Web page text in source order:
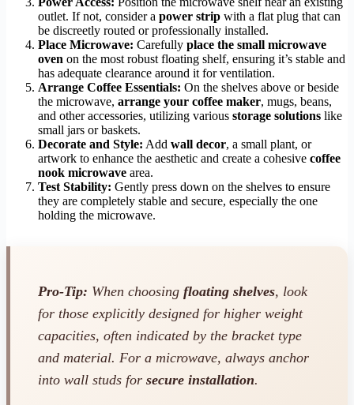
outlet. If not, consider a power strip with a flat plug that can
be discreetly routed or professionally installed.
Place Microwave: Carefully place the small microwave
oven on the most robust floating shelf, ensuring it’s stable and
has adequate clearance around it for ventilation.
Arrange Coffee Essentials: On the shelves above or beside
the microwave, arrange your coffee maker, mugs, beans,
and other accessories, utilizing various storage solutions like
small jars or baskets.
Decorate and Style: Add wall decor, a small plant, or
artwork to enhance the aesthetic and create a cohesive coffee
nook microwave area.
Test Stability: Gently press down on the shelves to ensure
they are completely stable and secure, especially the one
holding the microwave.
Pro-Tip: When choosing floating shelves, look
for those explicitly designed for higher weight
capacities, often indicated by the bracket type
and material. For a microwave, always anchor
into wall studs for secure installation.